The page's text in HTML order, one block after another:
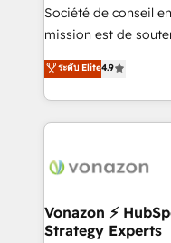
South Africa. Certified compliant with ISO/IEC
27001:2022 and ISO
Société de conseil
mission est de
B2B à travers
l'intégration CRM et
auprès de vos comptes
l'international, nous
delà d’une simple
➤ L’intégration de
pour aligner les
ระดับ Elite4.9
Vonazon ⚡
Strategy Experts